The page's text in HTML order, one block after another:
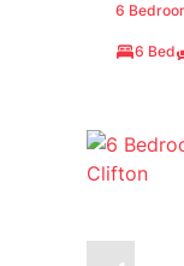
6
6 Bed